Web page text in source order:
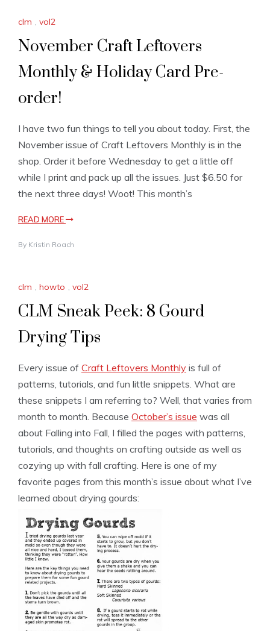
clm , vol2
November Craft Leftovers
Monthly & Holiday Card Pre-
order!
I have two fun things to tell you about today. First, the
November issue of Craft Leftovers Monthly is in the
shop. Order it before Wednesday to get a little off
while I print and pack up all the issues. Just $6.50 for
the next three days! Woot! This month’s
READ MORE
By Kristin Roach
clm , howto , vol2
CLM Sneak Peek: 8 Gourd
Drying Tips
Every issue of Craft Leftovers Monthly is full of
patterns, tutorials, and fun little snippets. What are
these snippets I am referring to? Well, that varies from
month to month. Because October’s issue was all
about Falling into Fall, I filled the pages with patterns,
tutorials, and thoughts on crafting outside as well as
cozying up with fall crafting. Here is one of my
favorite pages from this month’s issue about what I’ve
learned about drying gourds: